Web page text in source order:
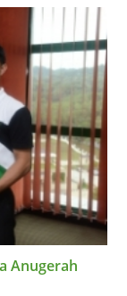
Anugerah